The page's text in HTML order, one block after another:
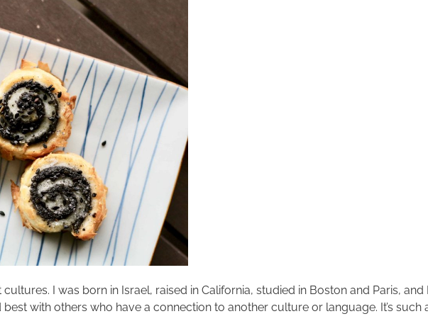
cultures. I was born in Israel, raised in California, studied in Boston and Paris,
with others who have a connection to another culture or language. It’s such